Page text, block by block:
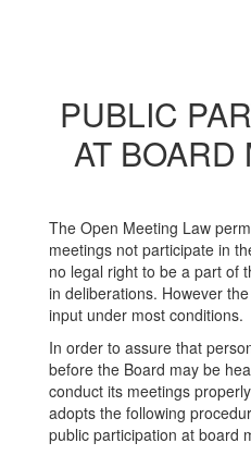
PUBLIC
AT BOARD
The Open Meeting Law
meetings not participate in
no legal right to be a part of
in deliberations. However
input under most conditions.
In order to assure that
before the Board may be
conduct its meetings
adopts the following
public participation at board